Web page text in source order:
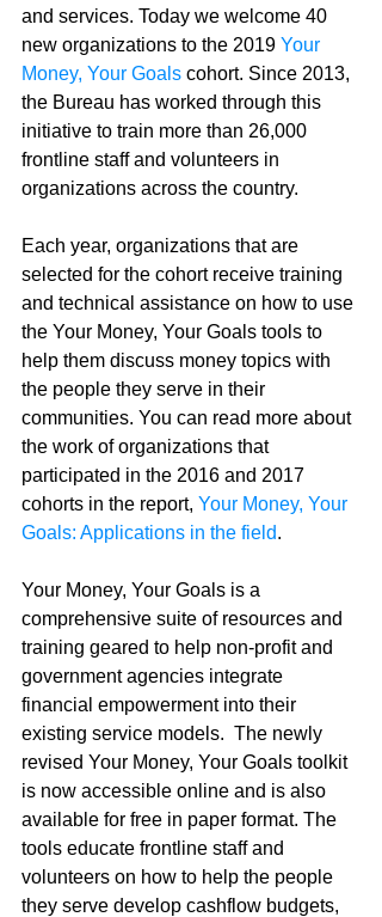
and services. Today we welcome 40
new organizations to the 2019 Your
Money, Your Goals cohort. Since 2013,
the Bureau has worked through this
initiative to train more than 26,000
frontline staff and volunteers in
organizations across the country.
Each year, organizations that are
selected for the cohort receive training
and technical assistance on how to use
the Your Money, Your Goals tools to
help them discuss money topics with
the people they serve in their
communities. You can read more about
the work of organizations that
participated in the 2016 and 2017
cohorts in the report, Your Money, Your
Goals: Applications in the field.
Your Money, Your Goals is a
comprehensive suite of resources and
training geared to help non-profit and
government agencies integrate
financial empowerment into their
existing service models.  The newly
revised Your Money, Your Goals toolkit
is now accessible online and is also
available for free in paper format. The
tools educate frontline staff and
volunteers on how to help the people
they serve develop cashflow budgets,